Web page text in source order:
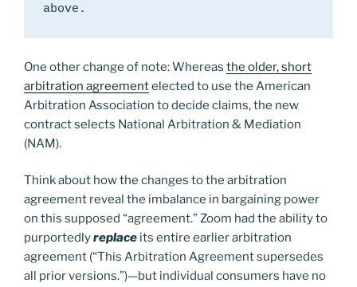
above.
One other change of note: Whereas the older, short
arbitration agreementelected to use the American
Arbitration Association to decide claims, the new
contract selects National Arbitration & Mediation
(NAM).
Think about how the changes to the arbitration
agreement reveal the imbalance in bargaining power
on this supposed “agreement.” Zoom had the ability to
purportedlyreplace its entire earlier arbitration
agreement (“This Arbitration Agreement supersedes
all prior versions.”)—but individual consumers have no